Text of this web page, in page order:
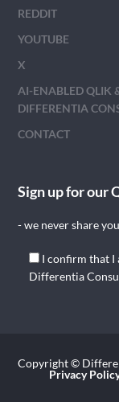
REDDIT
YOUTUBE
X
AI-ENABLED QLIK
DIFFERENTIA
CONTACT
Sign up for our
- we never share
I confirm that I
Differentia
Copyright ©
Privacy